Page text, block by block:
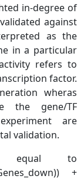
in-degree of
against
as the
in a particular
refers to
factor.
wheras
the gene/TF
are
validation.
equal to
+